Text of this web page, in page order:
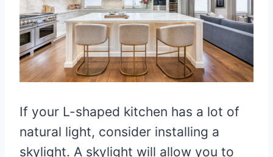
If your L-shaped kitchen has a lot of
natural light, consider installing a
skylight. A skylight will allow you to